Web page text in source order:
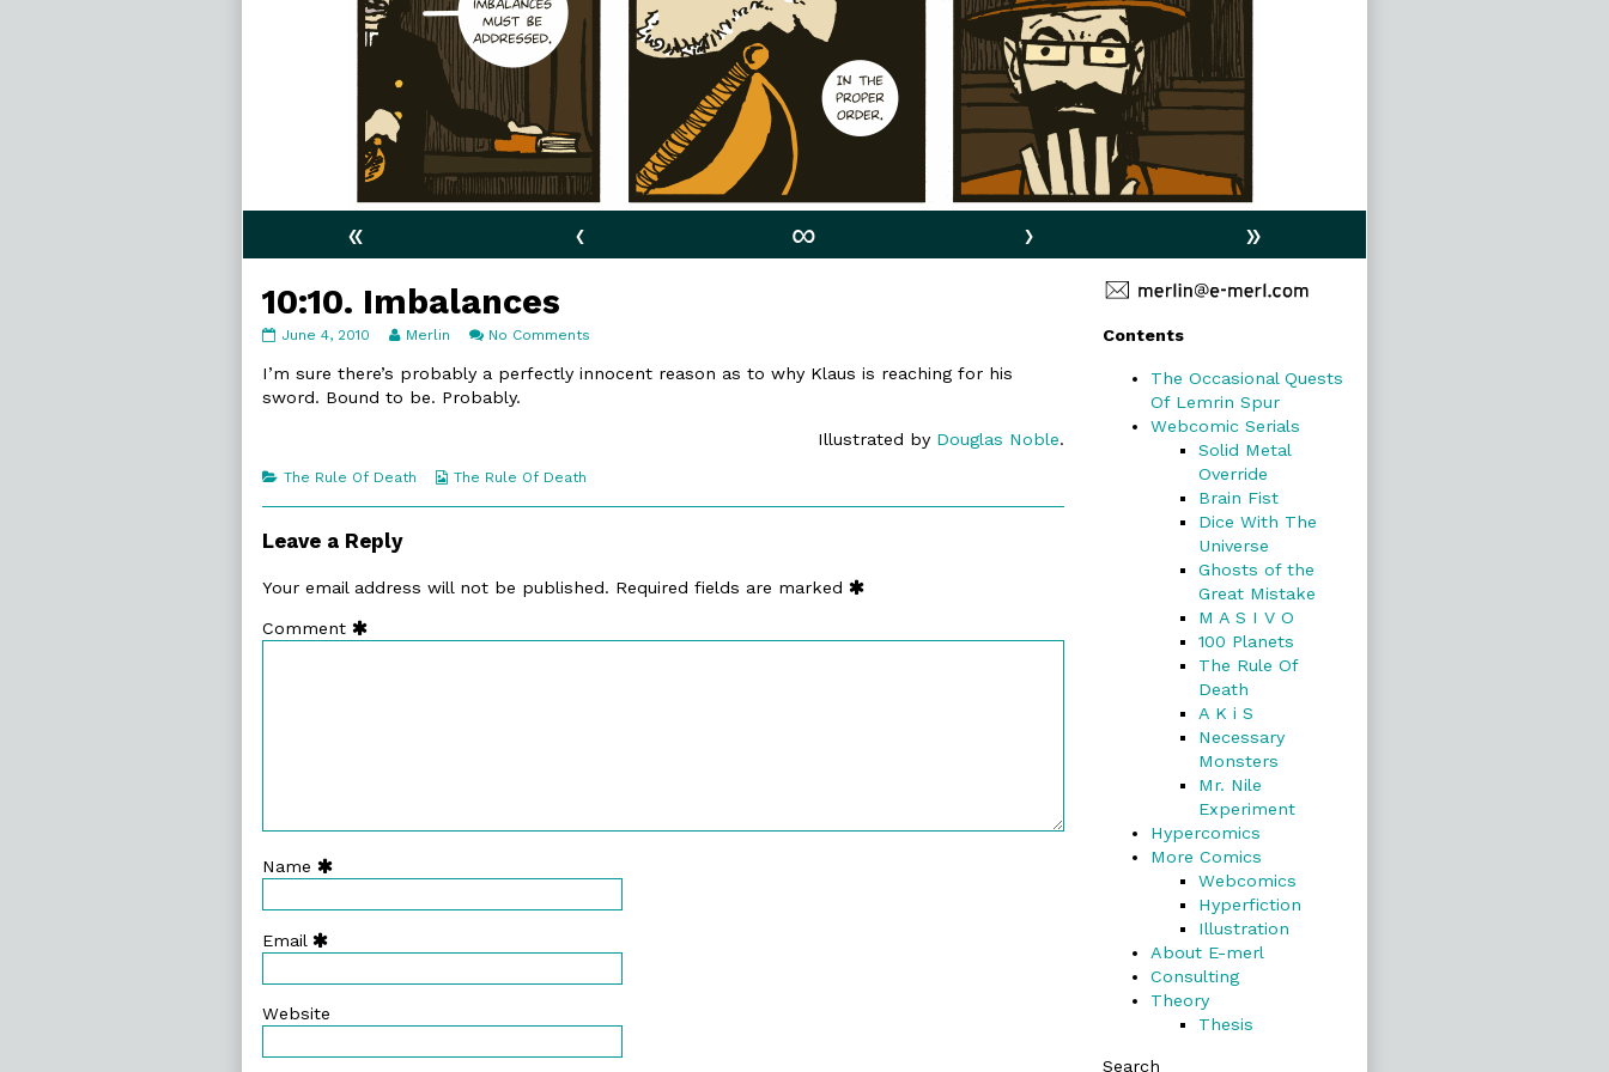
« ‹ ∞ ›
»
10:10. Imbalances
10:10.
published
June 4, 2010
Read
posts
by
10:10.
Imbalances,
Merlin No Comments
Imbalances
I’m sure there’s probably a perfectly innocent reason as to why Klaus is reaching for his
sword. Bound to be. Probably.
Illustrated by Douglas Noble.
Categories
The Rule Of Death
Webcomic
The Rule Of Death
Leave a Reply
Your email address will not be published. Required fields are marked
Comment
Name
Email
Website
Primary
Sidebar
Contents
The Occasional Quests
Of Lemrin Spur
Webcomic Serials
Solid Metal
Override
Brain Fist
Dice With The
Universe
Ghosts of the
Great Mistake
M A S I V O
100 Planets
The Rule Of
Death
A K i S
Necessary
Monsters
Mr. Nile
Experiment
Hypercomics
More Comics
Webcomics
Hyperfiction
Illustration
About E-merl
Consulting
Theory
Thesis
Search